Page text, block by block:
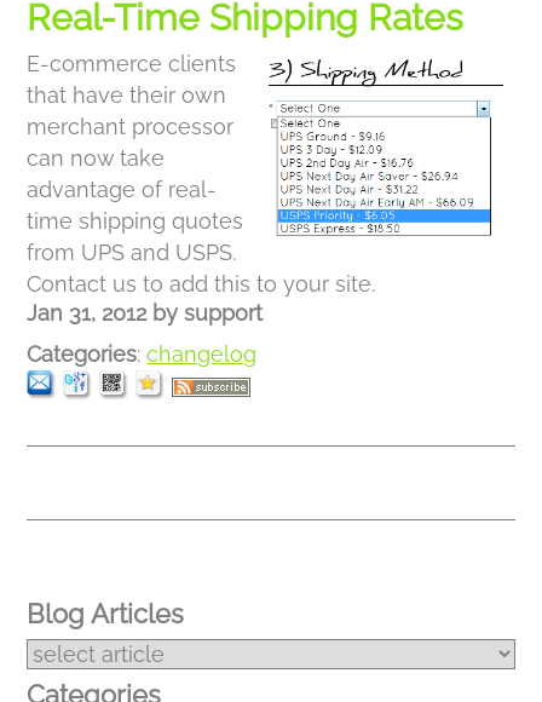
Real-Time Shipping Rates
E-commerce clients
that have their own
merchant processor
can now take
advantage of real-
time shipping quotes
from UPS and USPS.
Contact us to add this to your site.
Jan 31, 2012 by support
Categories:changelog
Blog Articles
Categories